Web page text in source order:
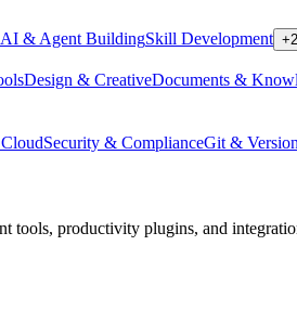
AI & Agent BuildingSkill Development +
Design & CreativeDocuments &
Security & ComplianceGit &
tools, productivity plugins, and